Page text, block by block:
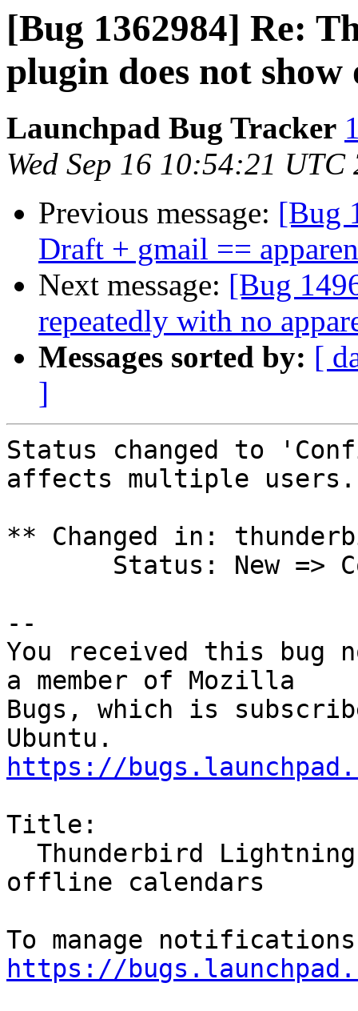
[Bug 1362984] Re:
plugin does not
Launchpad Bug Tracker
Wed Sep 16 10:54:21 UTC
Previous message: [Bug
Draft + gmail ==
Next message: [Bug
repeatedly with no
Messages sorted by: [
]
Status changed to
affects multiple users.
** Changed in:
--
You received this bug
a member of Mozilla
Bugs, which is
https://
Title:
offline calendars
https://